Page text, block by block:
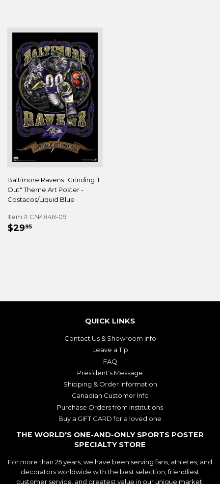
Baltimore Ravens "Grinding it
Out" Theme Art Poster -
Costacos/Liquid Blue
Item # CN4848-09
REGULAR
$2995
QUICK LINKS
Contact Us & Showroom Info
Leave a Tip
FAQ
President's Message
Shipping & Order Information
Canadian Customer Info
Purchase Orders from Institutions
Buy a GIFT CARD for a loved one
THE WORLD'S ONE-AND-ONLY SPORTS POSTER
SPECIALTY STORE
For more than 25 years, we have been serving fans, athletes, and
decorators worldwide with the best selection, friendliest
customer service, and greatest value in our unique market.